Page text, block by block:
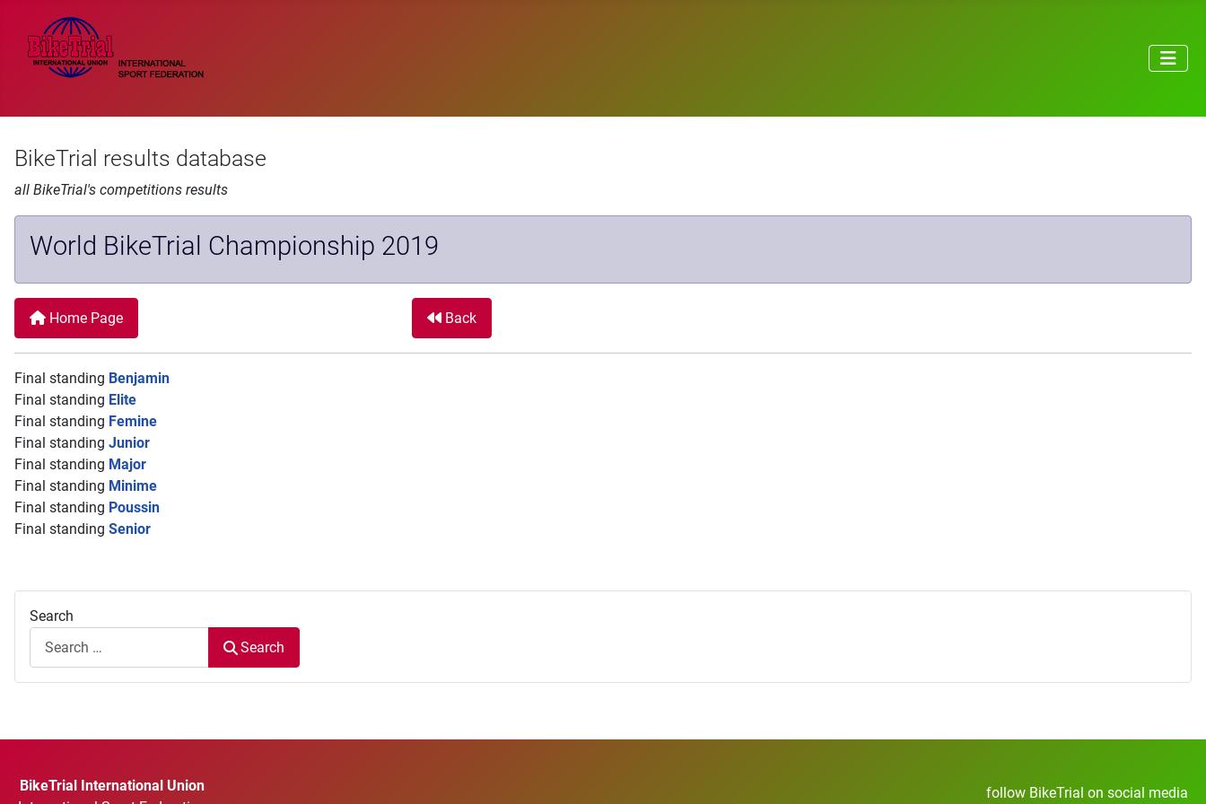
BikeTrial results database
all BikeTrial's competitions results
World BikeTrial Championship 2019
Home Page Back
Final standing Benjamin
Final standing Elite
Final standing Femine
Final standing Junior
Final standing Major
Final standing Minime
Final standing Poussin
Final standing Senior
Search
Search
BikeTrial International Union
follow BikeTrial on social media